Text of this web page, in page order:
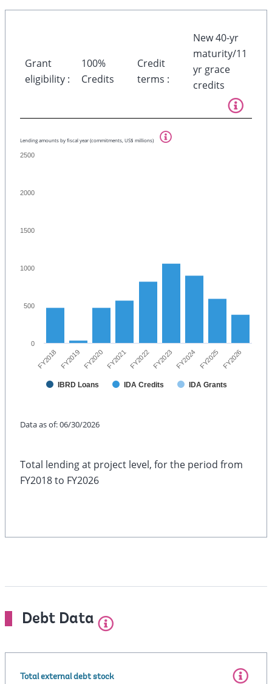
Grant
eligibility :
100%
Credits
Credit
terms :
New 40-yr
maturity/11
yr grace
credits
Lending amounts by fiscal year (commitments, US$ millions)
IBRD Loans IDA Credits IDA Grants
FY2018 FY2019FY2020FY2021FY2022FY2023FY2024 FY2025 FY2026
0
500
1000
1500
2000
2500
Data as of:06/30/2026
Total lending at project level, for the period from
FY2018 to FY2026
Debt Data
Total external debt stock